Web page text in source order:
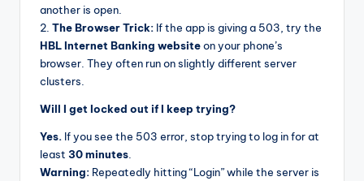
another is open.
2. The Browser Trick: If the app is giving a 503, try the
HBL Internet Banking websiteon your phone’s
browser. They often run on slightly different server
clusters.
Will I get locked out if I keep trying?
Yes. If you see the 503 error, stop trying to log in for at
least 30 minutes.
Warning: Repeatedly hitting “Login” while the server is